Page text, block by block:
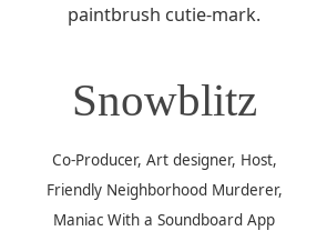
paintbrush cutie-mark.
Snowblitz
Co-Producer, Art designer, Host,
Friendly Neighborhood Murderer,
Maniac With a Soundboard App